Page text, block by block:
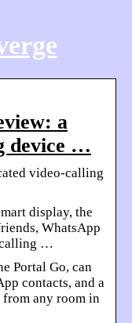
a
device …
video-calling
display, the
WhatsApp
calling …
Portal Go, can
contacts, and a
any room in